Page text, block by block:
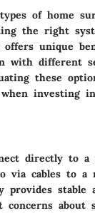
of home
the right
unique
with different
these
investing
directly to a
via cables to a
provides stable
concerns about